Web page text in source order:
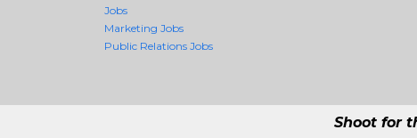
Jobs
Marketing Jobs
Public Relations Jobs
Shoot for